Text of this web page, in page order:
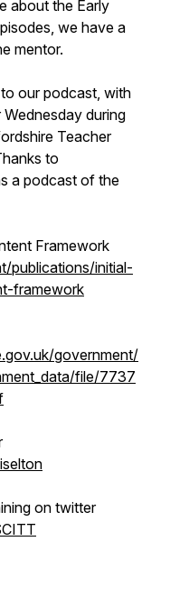
about the Early
we have a
mentor.
our podcast, with
during
Teacher
to
a podcast of the
Framework
publications/initial-
framework
government/
file/7737
on twitter